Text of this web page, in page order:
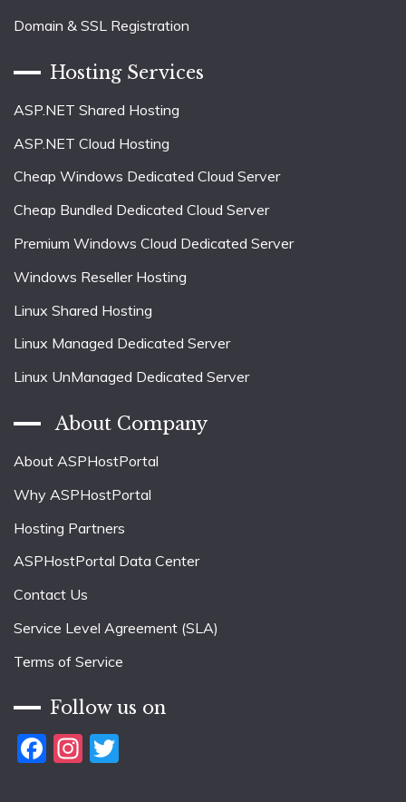
Domain & SSL Registration
Hosting Services
ASP.NET Shared Hosting
ASP.NET Cloud Hosting
Cheap Windows Dedicated Cloud Server
Cheap Bundled Dedicated Cloud Server
Premium Windows Cloud Dedicated Server
Windows Reseller Hosting
Linux Shared Hosting
Linux Managed Dedicated Server
Linux UnManaged Dedicated Server
About Company
About ASPHostPortal
Why ASPHostPortal
Hosting Partners
ASPHostPortal Data Center
Contact Us
Service Level Agreement (SLA)
Terms of Service
Follow us on
Facebook
Instagram